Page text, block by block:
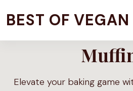
toBEST OF VEGAN
Elevate your baking game